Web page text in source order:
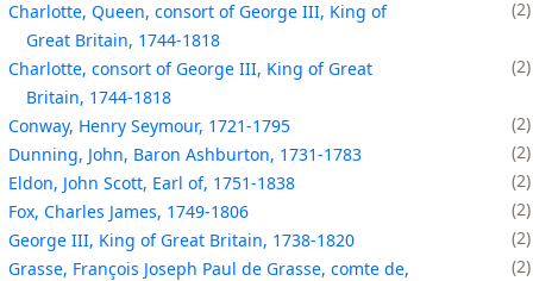
Charlotte, Queen, consort of George III, King of
Great Britain, 1744-1818
2
Charlotte, consort of George III, King of Great
Britain, 1744-1818
2
Conway, Henry Seymour, 1721-1795
2
Dunning, John, Baron Ashburton, 1731-1783
2
Eldon, John Scott, Earl of, 1751-1838
2
Fox, Charles James, 1749-1806
2
George III, King of Great Britain, 1738-1820
2
Grasse, François Joseph Paul de Grasse, comte de,
2